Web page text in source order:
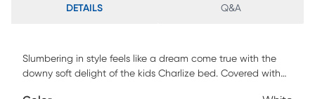
DETAILS Q&A
Slumbering in style feels like a dream come true with the
downy soft delight of the kids Charlize bed. Covered with